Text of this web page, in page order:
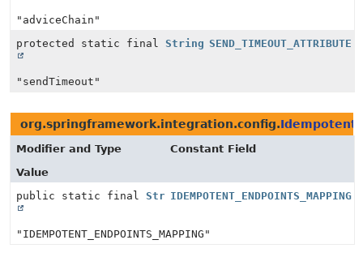
"adviceChain"
protected static final String SEND_TIMEOUT_ATTRIBUTE
"sendTimeout"
org.springframework.integration.config.
Modifier and Type
Constant Field
Value
public static final StringIDEMPOTENT_ENDPOINTS_MAPPING
"IDEMPOTENT_ENDPOINTS_MAPPING"